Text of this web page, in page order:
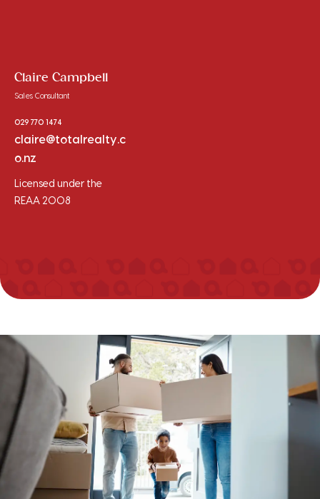
Claire Campbell
Sales Consultant
029 770 1474
claire@totalrealty.c
o.nz
Licensed under the
REAA 2008